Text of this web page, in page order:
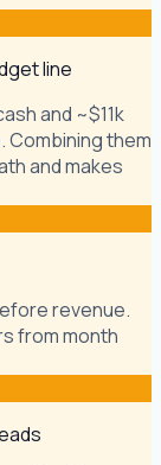
line
and ~$11k
Combining them
and makes
revenue.
from month